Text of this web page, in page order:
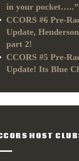
in your pocket…..”
CCORS #6 Pre-
Update,
part 2!
CCORS #5 Pre-
Update! Its Blue
HOST